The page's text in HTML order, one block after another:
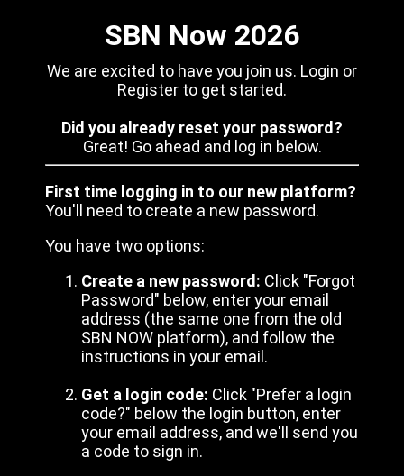
SBN Now 2026
We are excited to have you join us. Login or
Register to get started.
Did you already reset your password?
Great! Go ahead and log in below.
First time logging in to our new platform?
You'll need to create a new password.
You have two options:
Create a new password: Click "Forgot
Password" below, enter your email
address (the same one from the old
SBN NOW platform), and follow the
instructions in your email.
Get a login code: Click "Prefer a login
code?" below the login button, enter
your email address, and we'll send you
a code to sign in.